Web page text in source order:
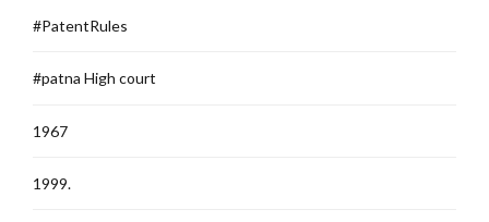
#PatentRules
#patna High court
1967
1999.